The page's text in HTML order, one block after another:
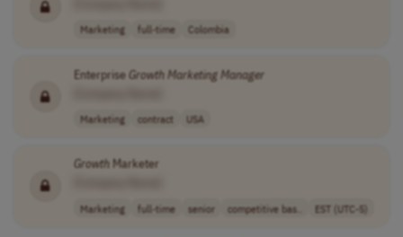
Marketing full-time Colombia
EnterpriseGrowthMarketingManager
Marketing contract USA
GrowthMarketer
Marketing full-time senior competitive bas.. EST (UTC-5)